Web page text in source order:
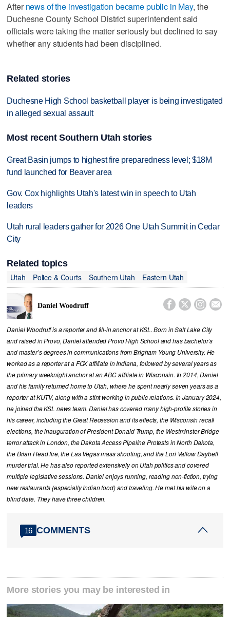
After news of the investigation became public in May, the
Duchesne County School District superintendent said
officials were taking the matter seriously but declined to say
whether any students had been disciplined.
Related stories
Duchesne High School basketball player is being investigated
in alleged sexual assault
Most recent Southern Utah stories
Great Basin jumps to highest fire preparedness level; $18M
fund launched for Beaver area
Gov. Cox highlights Utah's latest win in speech to Utah
leaders
Utah rural leaders gather for 2026 One Utah Summit in Cedar
City
Related topics
Utah
Police & Courts Southern Utah Eastern Utah
Daniel Woodruff    
Daniel Woodruff is a reporter and fill-in anchor at KSL. Born in Salt Lake City
and raised in Provo, Daniel attended Provo High School and has bachelor’s
and master’s degrees in communications from Brigham Young University. He
worked as a reporter at a FOX affiliate in Indiana, followed by several years as
the primary weeknight anchor at an ABC affiliate in Wisconsin. In 2014, Daniel
and his family returned home to Utah, where he spent nearly seven years as a
reporter at KUTV, along with a stint working in public relations. In January 2024,
he joined the KSL news team. Daniel has covered many high-profile stories in
his career, including the Great Recession and its effects, the Wisconsin recall
elections, the inauguration of President Donald Trump, the Westminster Bridge
terror attack in London, the Dakota Access Pipeline Protests in North Dakota,
the Brian Head fire, the Las Vegas mass shooting, and the Lori Vallow Daybell
murder trial. He has also reported extensively on Utah politics and covered
multiple legislative sessions. Daniel enjoys running, reading non-fiction, trying
new restaurants (especially Indian food) and traveling. He met his wife on a
blind date. They have three children.
16 COMMENTS
More stories you may be interested in